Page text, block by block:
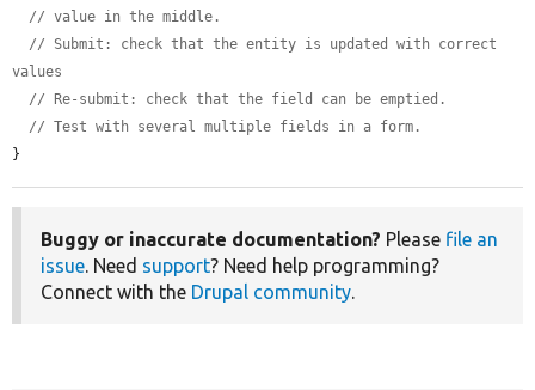
// value in the middle.
// Submit: check that the entity is updated with correct
values
// Re-submit: check that the field can be emptied.
// Test with several multiple fields in a form.
}
Buggy or inaccurate documentation? Please file an
issue. Need support? Need help programming?
Connect with the Drupal community.